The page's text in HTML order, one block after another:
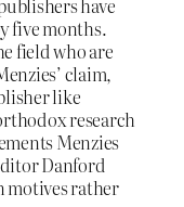
five months.
field who are
claim,
like
research
Menzies
Danford
motives rather